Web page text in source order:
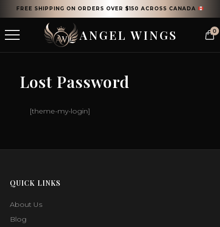
FREE SHIPPING ON ORDERS OVER $150 ACROSS CANADA
ANGEL WINGS 0
Lost Password
[theme-my-login]
QUICK LINKS
About Us
Blog